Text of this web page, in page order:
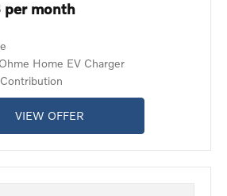
per month
Home EV Charger
VIEW OFFER